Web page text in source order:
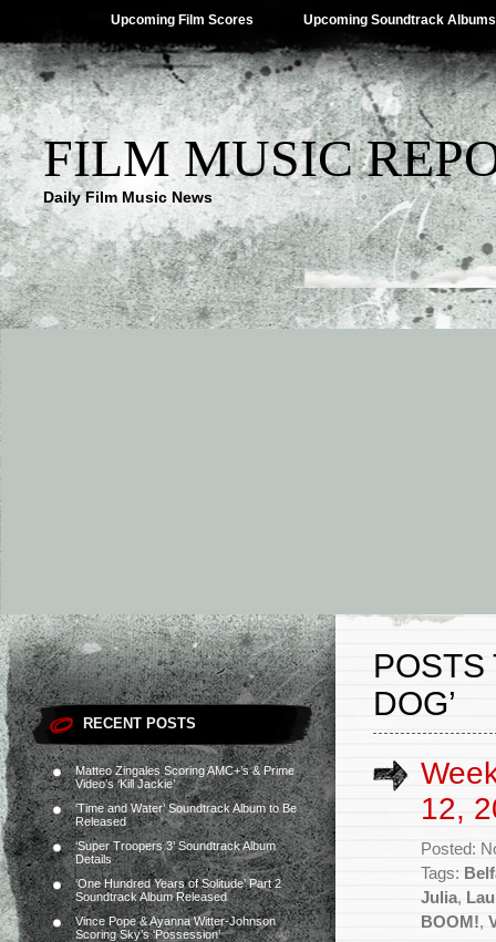
Upcoming Film Scores Upcoming Soundtrack Albums
FILM MUSIC
Daily Film Music News
RECENT POSTS
Matteo Zingales Scoring AMC+’s & Prime
Video’s ‘Kill Jackie’
‘Time and Water’ Soundtrack Album to Be
Released
‘Super Troopers 3’ Soundtrack Album
Details
‘One Hundred Years of Solitude’ Part 2
Soundtrack Album Released
Vince Pope & Ayanna Witter-Johnson
Scoring Sky’s ‘Possession’
POSTS
DOG’
12,
Posted:
Tags:
Julia,
BOOM!,